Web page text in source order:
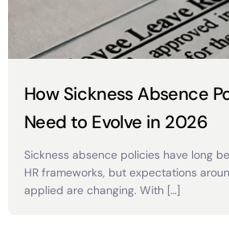
How Sickness Absence
Need to Evolve in 2026
Sickness absence policies have long
HR frameworks, but expectations
applied are changing. With […]